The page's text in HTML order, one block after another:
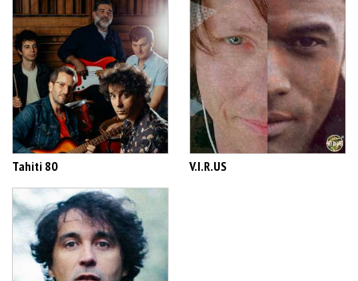
Tahiti 80 V.I.R.US